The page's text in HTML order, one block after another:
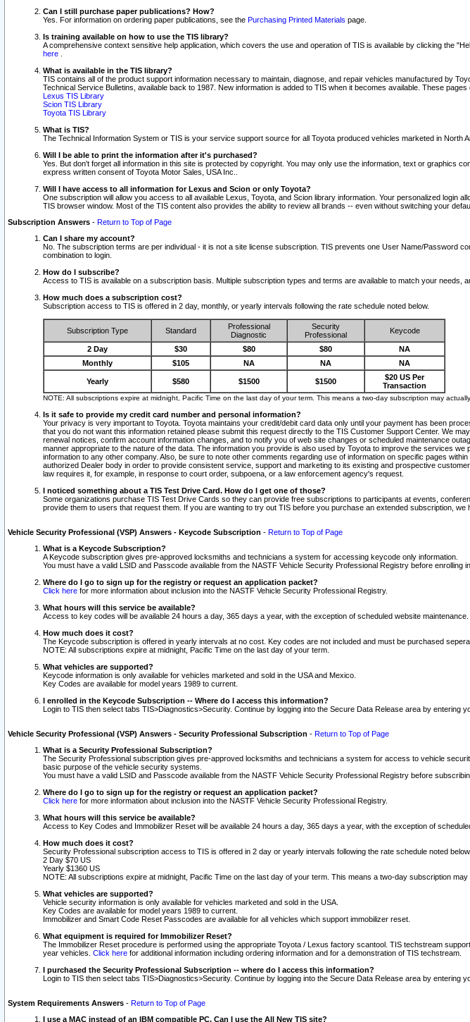
Can I still purchase paper publications? How?
Yes. For information on ordering paper publications, see the Purchasing Printed Materials page.
Is training available on how to use the TIS library?
A comprehensive context sensitive help application, which covers the use and operation of TIS is available by clicking the
here
What is available in the TIS library?
TIS contains all of the product support information necessary to maintain, diagnose, and repair vehicles manufactured by
Technical Service Bulletins, available back to 1987. New information is added to TIS when it becomes available. These pages
Lexus TIS Library
Scion TIS Library
Toyota TIS Library
What is TIS?
The Technical Information System or TIS is your service support source for all Toyota produced vehicles marketed in
Will I be able to print the information after it's purchased?
Yes. But don't forget all information in this site is protected by copyright. You may only use the information, text or graphics
express written consent of Toyota Motor Sales, USA Inc..
Will I have access to all information for Lexus and Scion or only Toyota?
One subscription will allow you access to all available Lexus, Toyota, and Scion library information. Your personalized
TIS browser window. Most of the TIS content also provides the ability to review all brands -- even without switching your
Subscription Answers - Return to Top of Page
Can I share my account?
No. The subscription terms are per individual - it is not a site license subscription. TIS prevents one User Name/Password
combination to login.
How do I subscribe?
Access to TIS is available on a subscription basis. Multiple subscription types and terms are available to match your
How much does a subscription cost?
Subscription access to TIS is offered in 2 day, monthly, or yearly intervals following the rate schedule noted below.
Subscription Type Standard
Professional
Diagnostic
Security
Professional
Keycode
2 Day $30 $80 $80
NA
Monthly
$105 NA NA NA
Yearly $580 $1500 $1500
$20 US Per
Transaction
NOTE: All subscriptions expire at midnight, Pacific Time on the last day of your term. This means a two-day subscription may
Is it safe to provide my credit card number and personal information?
Your privacy is very important to Toyota. Toyota maintains your credit/debit card data only until your payment has been
that you do not want this information retained please submit this request directly to the TIS Customer Support Center. We
renewal notices, confirm account information changes, and to notify you of web site changes or scheduled maintenance
manner appropriate to the nature of the data. The information you provide is also used by Toyota to improve the services
information to any other company. Also, be sure to note other comments regarding use of information on specific pages
authorized Dealer body in order to provide consistent service, support and marketing to its existing and prospective
law requires it, for example, in response to court order, subpoena, or a law enforcement agency's request.
I noticed something about a TIS Test Drive Card. How do I get one of those?
Some organizations purchase TIS Test Drive Cards so they can provide free subscriptions to participants at events,
provide them to users that request them. If you are wanting to try out TIS before you purchase an extended subscription, we
Vehicle Security Professional (VSP) Answers - Keycode Subscription - Return to Top of Page
What is a Keycode Subscription?
A Keycode subscription gives pre-approved locksmiths and technicians a system for accessing keycode only information.
You must have a valid LSID and Passcode available from the NASTF Vehicle Security Professional Registry before enrolling
Where do I go to sign up for the registry or request an application packet?
Click here for more information about inclusion into the NASTF Vehicle Security Professional Registry.
What hours will this service be available?
Access to key codes will be available 24 hours a day, 365 days a year, with the exception of scheduled website maintenance.
How much does it cost?
The Keycode subscription is offered in yearly intervals at no cost. Key codes are not included and must be purchased
NOTE: All subscriptions expire at midnight, Pacific Time on the last day of your term.
What vehicles are supported?
Keycode information is only available for vehicles marketed and sold in the USA and Mexico.
Key Codes are available for model years 1989 to current.
I enrolled in the Keycode Subscription -- Where do I access this information?
Login to TIS then select tabs TIS>Diagnostics>Security. Continue by logging into the Secure Data Release area by entering
Vehicle Security Professional (VSP) Answers - Security Professional Subscription - Return to Top of Page
What is a Security Professional Subscription?
The Security Professional subscription gives pre-approved locksmiths and technicians a system for access to vehicle
basic purpose of the vehicle security systems.
You must have a valid LSID and Passcode available from the NASTF Vehicle Security Professional Registry before
Where do I go to sign up for the registry or request an application packet?
Click here for more information about inclusion into the NASTF Vehicle Security Professional Registry.
What hours will this service be available?
Access to Key Codes and Immobilizer Reset will be available 24 hours a day, 365 days a year, with the exception of
How much does it cost?
Security Professional subscription access to TIS is offered in 2 day or yearly intervals following the rate schedule noted below.
2 Day $70 US
Yearly $1360 US
NOTE: All subscriptions expire at midnight, Pacific Time on the last day of your term. This means a two-day subscription
What vehicles are supported?
Vehicle security information is only available for vehicles marketed and sold in the USA.
Key Codes are available for model years 1989 to current.
Immobilizer and Smart Code Reset Passcodes are available for all vehicles which support immobilizer reset.
What equipment is required for Immobilizer Reset?
The Immobilizer Reset procedure is performed using the appropriate Toyota / Lexus factory scantool. TIS techstream
year vehicles. Click here for additional information including ordering information and for a demonstration of TIS techstream.
I purchased the Security Professional Subscription -- where do I access this information?
Login to TIS then select tabs TIS>Diagnostics>Security. Continue by logging into the Secure Data Release area by entering
System Requirements Answers - Return to Top of Page
I use a MAC instead of an IBM compatible PC. Can I use the All New TIS site?